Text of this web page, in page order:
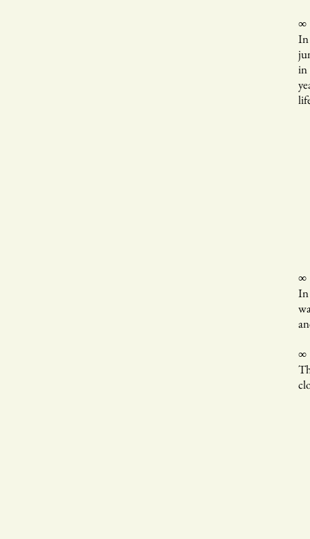
∞
In
in
∞
In
∞